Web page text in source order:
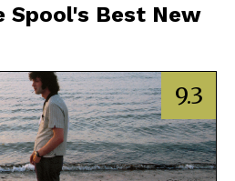
Spool's Best New
9.3